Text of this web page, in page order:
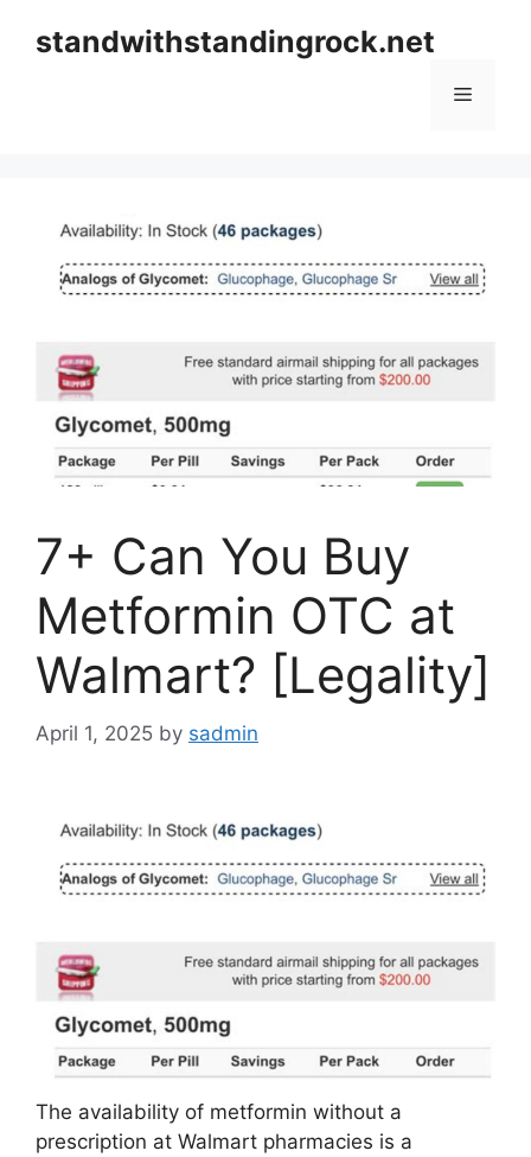
standwithstandingrock.net
Menu
7+ Can You Buy
Metformin OTC at
Walmart? [Legality]
April 1, 2025 by sadmin
The availability of metformin without a
prescription at Walmart pharmacies is a